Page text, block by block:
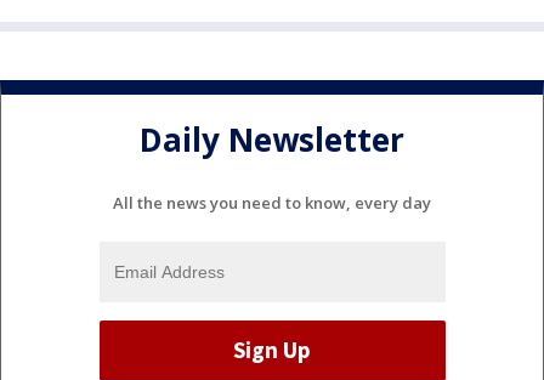
Daily Newsletter
All the news you need to know, every day